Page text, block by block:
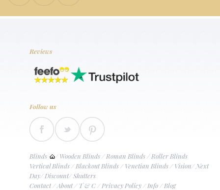
Reviews
Follow us
Blinds /Wooden Blinds/Roman Blinds/Roller Blinds
Vertical Blinds/Blackout Blinds/Venetian Blinds/Vision/Next
Day/Discount/Shutters
Contact/About/T & C/Privacy Policy/Info/Blog